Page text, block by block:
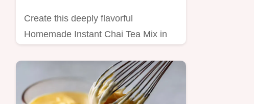
Create this deeply flavorful
Homemade Instant Chai Tea Mix in